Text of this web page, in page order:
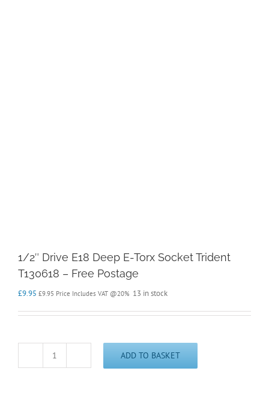
1/2″ Drive E18 Deep E-Torx Socket Trident
T130618 – Free Postage
£9.95 £9.95 Price Includes VAT @20% 13 in stock
1/2"
ADD TO BASKET